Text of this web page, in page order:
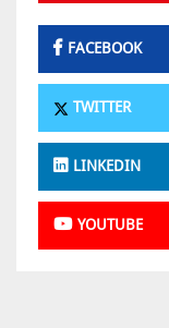
FACEBOOK
TWITTER
LINKEDIN
YOUTUBE